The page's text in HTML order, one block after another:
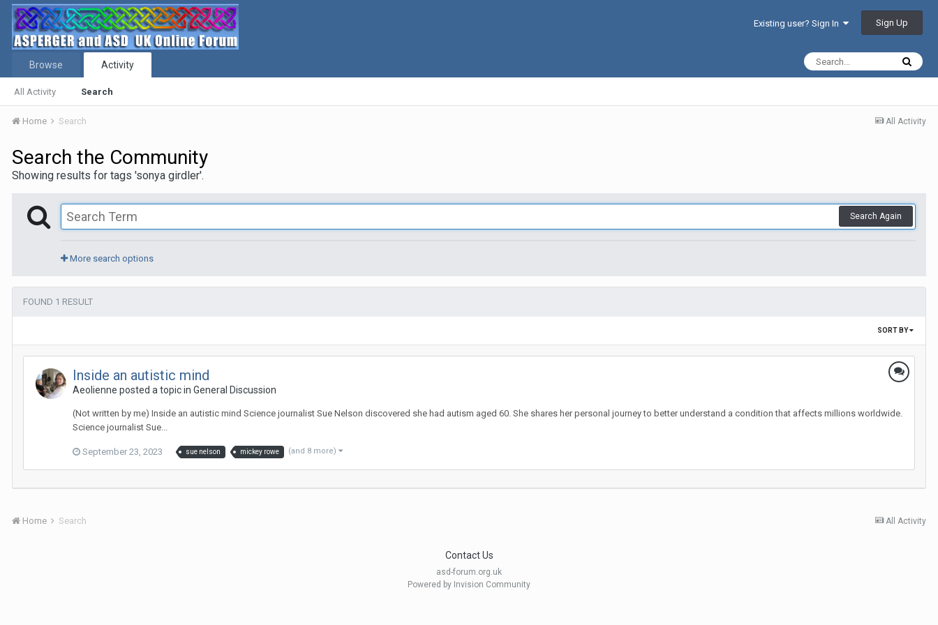
Existing user? Sign In Sign Up
Browse Activity
All Activity Search
All Activity
Home Search
Search the Community
Showing results for tags 'sonya girdler'.
Search Again
More search options
FOUND 1 RESULT
SORT BY
Inside an autistic mind
Aeolienne posted a topic in General Discussion
(Not written by me) Inside an autistic mind Science journalist Sue Nelson discovered she had autism aged 60. She shares her personal journey to better understand a condition that affects millions worldwide.
Science journalist Sue...
September 23, 2023 sue nelson mickey rowe (and 8 more)
All Activity
Home Search
Contact Us
asd-forum.org.uk
Powered by Invision Community